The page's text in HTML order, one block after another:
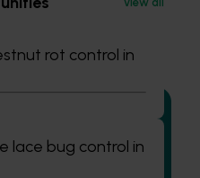
rot control in
lace bug control in
you